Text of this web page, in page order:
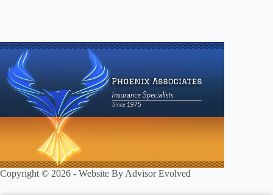
Copyright © 2026 - Website By Advisor Evolved